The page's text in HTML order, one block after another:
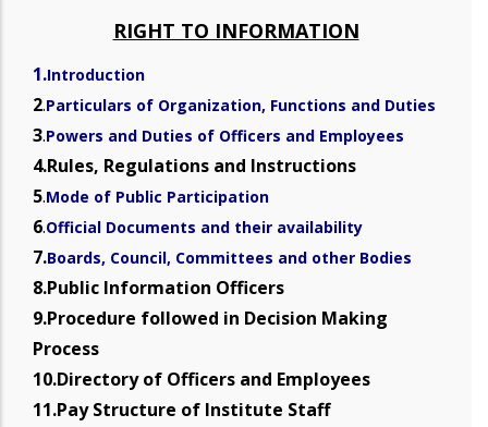
RIGHT TO INFORMATION
1.Introduction
2.Particulars of Organization, Functions and Duties
3.Powers and Duties of Officers and Employees
4.Rules, Regulations and Instructions
5.Mode of Public Participation
6.Official Documents and their availability
7.Boards, Council, Committees and other Bodies
8.Public Information Officers
9.Procedure followed in Decision Making
Process
10.Directory of Officers and Employees
11.Pay Structure of Institute Staff